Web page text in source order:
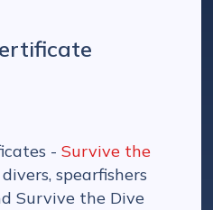
-Survive the
spearfishers
Survive the Dive